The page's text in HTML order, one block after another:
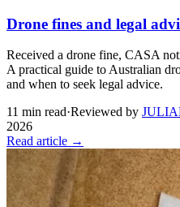
Drone fines and legal
Received a drone fine, CASA
A practical guide to Australian
and when to seek legal advice.
11 min read·Reviewed by
2026
Read article →